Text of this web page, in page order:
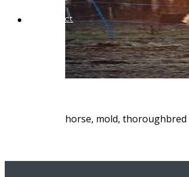
Contact
horse, mold, thoroughbred